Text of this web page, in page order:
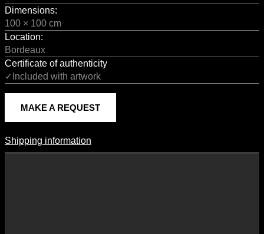
Dimensions:
100 × 100 cm
Location:
Bordeaux
Certificate of authenticity
✓Included with artwork
MAKE A REQUEST
Shipping Information
Shipping information